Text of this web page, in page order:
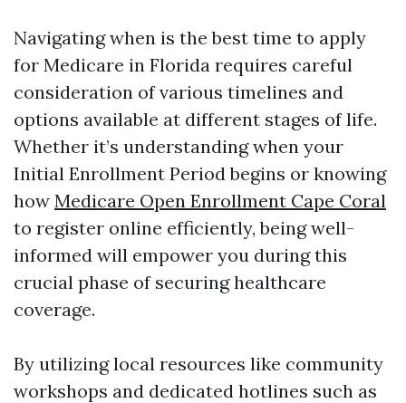
Navigating when is the best time to apply
for Medicare in Florida requires careful
consideration of various timelines and
options available at different stages of life.
Whether it’s understanding when your
Initial Enrollment Period begins or knowing
how Medicare Open Enrollment Cape Coral
to register online efficiently, being well-
informed will empower you during this
crucial phase of securing healthcare
coverage.
By utilizing local resources like community
workshops and dedicated hotlines such as